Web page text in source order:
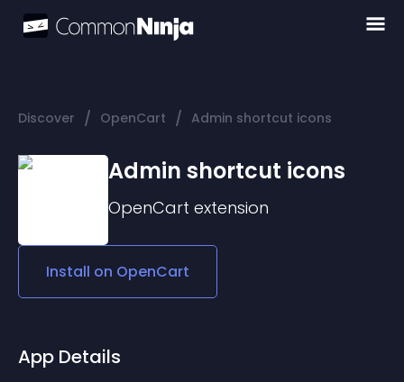
Discover / OpenCart / Admin shortcut icons
Admin shortcut icons
OpenCart extension
Install on OpenCart
App Details